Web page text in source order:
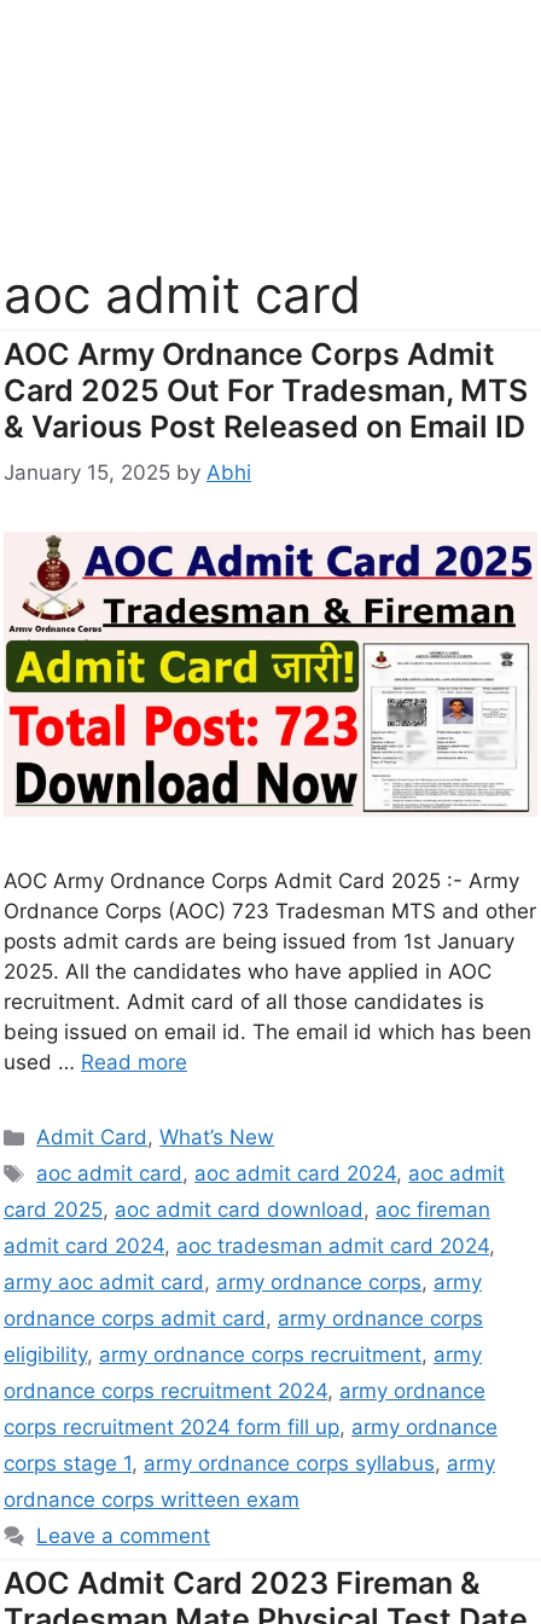
aoc admit card
AOC Army Ordnance Corps Admit
Card 2025 Out For Tradesman, MTS
& Various Post Released on Email ID
January 15, 2025 by Abhi
AOC Army Ordnance Corps Admit Card 2025 :- Army
Ordnance Corps (AOC) 723 Tradesman MTS and other
posts admit cards are being issued from 1st January
2025. All the candidates who have applied in AOC
recruitment. Admit card of all those candidates is
being issued on email id. The email id which has been
used … Read more
Admit Card,What’s New
aoc admit card, aoc admit card 2024, aoc admit
card 2025, aoc admit card download, aoc fireman
admit card 2024, aoc tradesman admit card 2024,
army aoc admit card, army ordnance corps, army
ordnance corps admit card, army ordnance corps
eligibility, army ordnance corps recruitment, army
ordnance corps recruitment 2024, army ordnance
corps recruitment 2024 form fill up, army ordnance
corps stage 1, army ordnance corps syllabus, army
ordnance corps writteen exam
Leave a comment
AOC Admit Card 2023 Fireman &